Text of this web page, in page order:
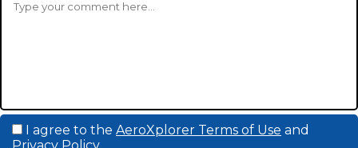
I agree to the AeroXplorer Terms of Use and
Privacy Policy